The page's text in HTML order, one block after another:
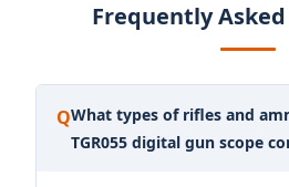
Frequently
QWhat types of rifles and
TGR055 digital gun scope